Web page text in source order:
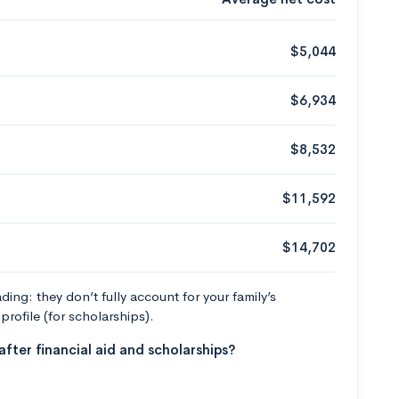
$5,044
$6,934
$8,532
$11,592
$14,702
they don’t fully account for your family’s
(for scholarships).
financial aid and scholarships?